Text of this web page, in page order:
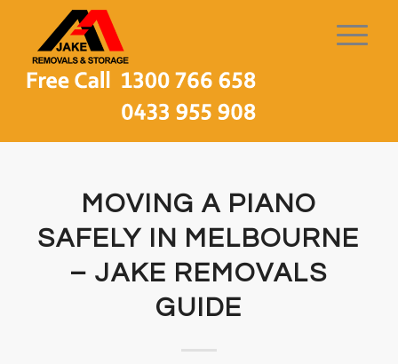
MOVING A PIANO
SAFELY IN MELBOURNE
– JAKE REMOVALS
GUIDE